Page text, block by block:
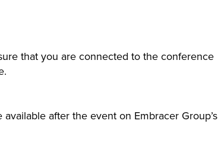
that you are connected to the conference
after the event on Embracer Group’s